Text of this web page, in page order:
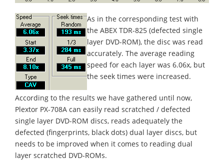
As in the corresponding test with
the ABEX TDR-825 (defected single
layer DVD-ROM), the disc was read
accurately. The average reading
speed for each layer was 6.06x, but
the seek times were increased.
According to the results we have gathered until now,
Plextor PX-708A can easily read scratched / defected
single layer DVD-ROM discs, reads adequately the
defected (fingerprints, black dots) dual layer discs, but
needs to be improved when it comes to reading dual
layer scratched DVD-ROMs.